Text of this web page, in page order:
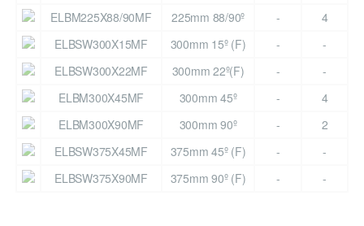
ELBM225X88/90MF
225mm 88/90º -
4
ELBSW300X15MF
300mm 15º (F) -
-
ELBSW300X22MF
300mm 22º(F) -
-
ELBM300X45MF
300mm 45º -
4
ELBM300X90MF
300mm 90º -
2
ELBSW375X45MF
375mm 45º (F) -
-
ELBSW375X90MF
375mm 90º (F) - -